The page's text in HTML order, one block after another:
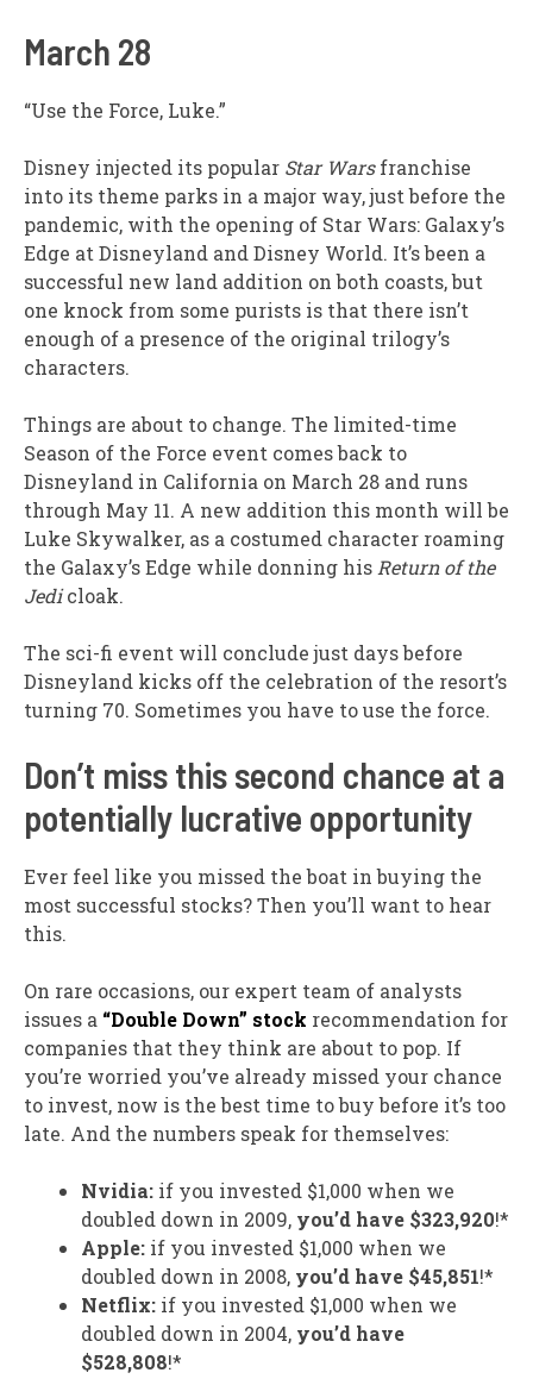
March 28
“Use the Force, Luke.”
Disney injected its popular Star Warsfranchise
into its theme parks in a major way, just before the
pandemic, with the opening of Star Wars: Galaxy’s
Edge at Disneyland and Disney World. It’s been a
successful new land addition on both coasts, but
one knock from some purists is that there isn’t
enough of a presence of the original trilogy’s
characters.
Things are about to change. The limited-time
Season of the Force event comes back to
Disneyland in California on March 28 and runs
through May 11. A new addition this month will be
Luke Skywalker, as a costumed character roaming
the Galaxy’s Edge while donning his Return of the
Jedicloak.
The sci-fi event will conclude just days before
Disneyland kicks off the celebration of the resort’s
turning 70. Sometimes you have to use the force.
Don’t miss this second chance at a
potentially lucrative opportunity
Ever feel like you missed the boat in buying the
most successful stocks? Then you’ll want to hear
this.
On rare occasions, our expert team of analysts
issues a “Double Down” stock recommendation for
companies that they think are about to pop. If
you’re worried you’ve already missed your chance
to invest, now is the best time to buy before it’s too
late. And the numbers speak for themselves:
Nvidia: if you invested $1,000 when we
doubled down in 2009, you’d have $323,920!*
Apple: if you invested $1,000 when we
doubled down in 2008, you’d have $45,851!*
Netflix: if you invested $1,000 when we
doubled down in 2004, you’d have
$528,808!*